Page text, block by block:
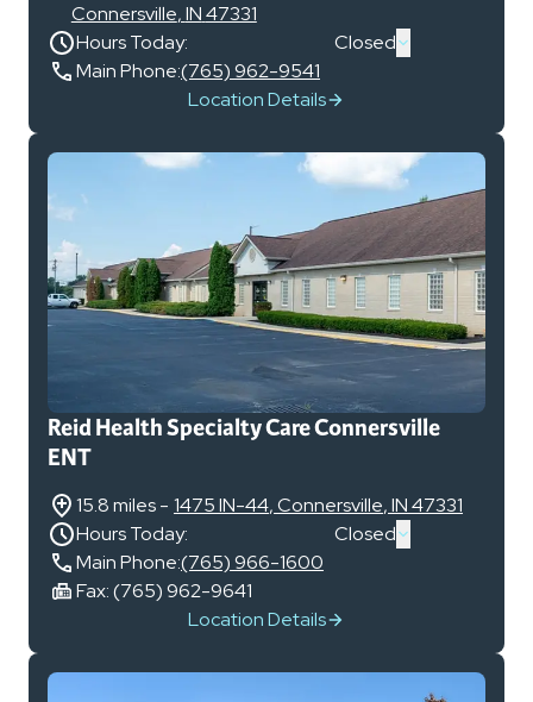
Connersville,IN47331
Hours Today:
Closed
Main Phone:(765) 962-9541
Location Details
Reid Health Specialty Care Connersville
ENT
15.8 miles- 1475 IN-44,Connersville,IN47331
Hours Today:
Closed
Main Phone:(765) 966-1600
Fax:(765) 962-9641
Location Details